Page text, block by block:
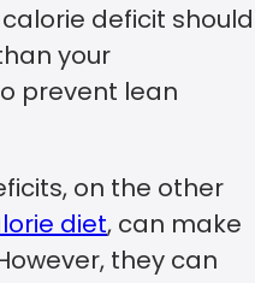
deficit should
your
prevent lean
on the other
diet, can make
they can